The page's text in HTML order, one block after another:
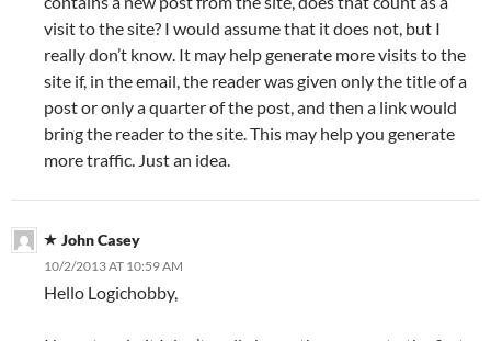
visit to the site? I would assume that it does not, but I
really don’t know. It may help generate more visits to the
site if, in the email, the reader was given only the title of a
post or only a quarter of the post, and then a link would
bring the reader to the site. This may help you generate
more traffic. Just an idea.
John Casey
10/2/2013 AT 10:59 AM
Hello Logichobby,